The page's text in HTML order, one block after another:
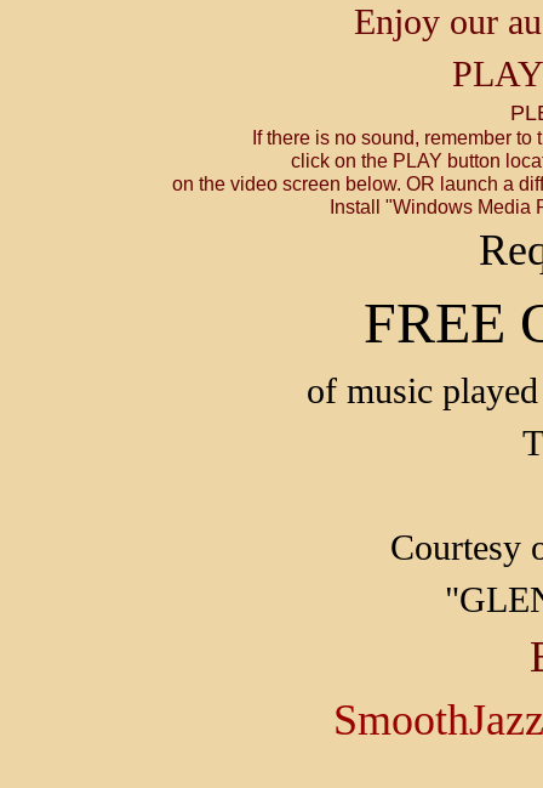
Enjoy our
If there is no sound, remember
click on the PLAY button
on the video screen below. OR launch a
Install "Windows Media
FREE
of music
Courtesy